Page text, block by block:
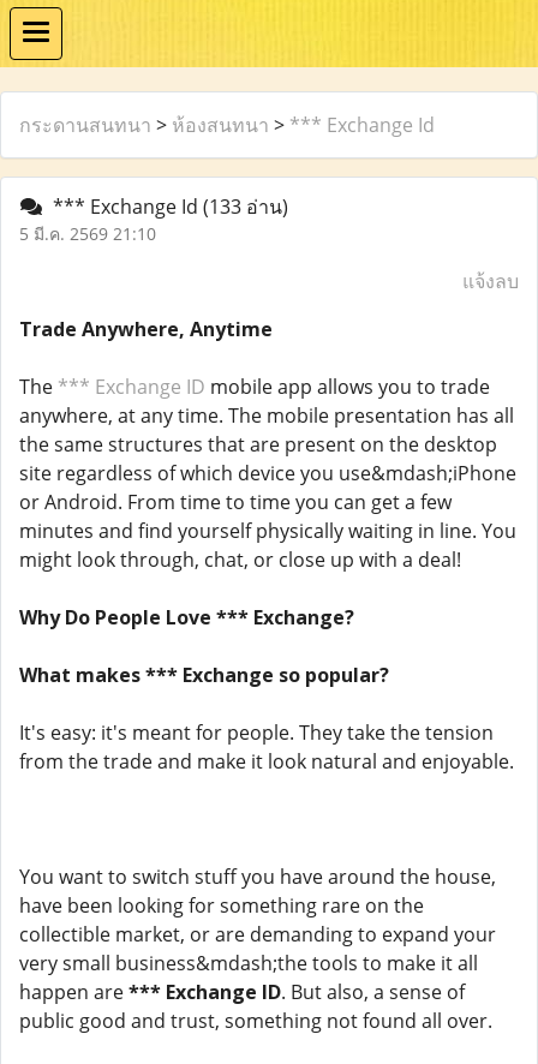
กระดานสนทนา > ห้องสนทนา > *** Exchange Id
*** Exchange Id (133 อ่าน)
5 มี.ค. 2569 21:10
แจ้งลบ
Trade Anywhere, Anytime
The *** Exchange ID mobile app allows you to trade
anywhere, at any time. The mobile presentation has all
the same structures that are present on the desktop
site regardless of which device you use&mdash;iPhone
or Android. From time to time you can get a few
minutes and find yourself physically waiting in line. You
might look through, chat, or close up with a deal!
Why Do People Love *** Exchange?
What makes *** Exchange so popular?
It's easy: it's meant for people. They take the tension
from the trade and make it look natural and enjoyable.
You want to switch stuff you have around the house,
have been looking for something rare on the
collectible market, or are demanding to expand your
very small business&mdash;the tools to make it all
happen are*** Exchange ID. But also, a sense of
public good and trust, something not found all over.